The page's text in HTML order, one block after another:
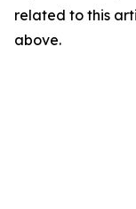
related to this
above.